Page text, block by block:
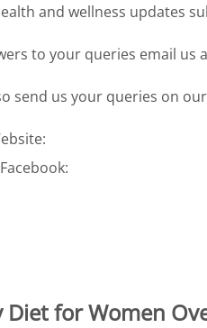
and wellness updates
to your queries email us
send us your queries on
Diet for Women